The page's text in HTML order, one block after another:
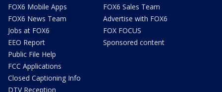
FOX6 Mobile Apps
FOX6 News Team
Jobs at FOX6
EEO Report
Public File Help
FCC Applications
Closed Captioning Info
DTV Reception
FOX6 Sales Team
Advertise with FOX6
FOX FOCUS
Sponsored content